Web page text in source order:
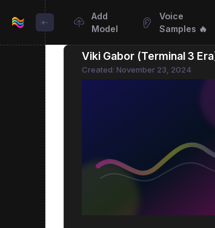
Add
Model
Voice
Samples 🔥
Viki Gabor (Terminal 3
Created: November 23, 2024